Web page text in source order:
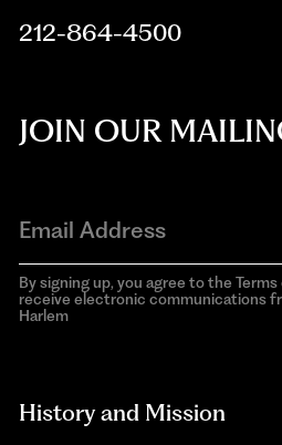
212-864-4500
JOIN OUR
By signing up, you agree to the
receive electronic communications
Harlem
History and Mission